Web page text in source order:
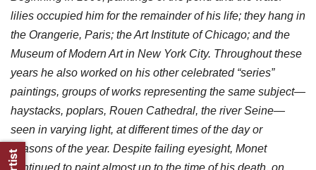
lilies occupied him for the remainder of his life; they hang in
the Orangerie, Paris; the Art Institute of Chicago; and the
Museum of Modern Art in New York City. Throughout these
years he also worked on his other celebrated “series”
paintings, groups of works representing the same subject—
haystacks, poplars, Rouen Cathedral, the river Seine—
seen in varying light, at different times of the day or
seasons of the year. Despite failing eyesight, Monet